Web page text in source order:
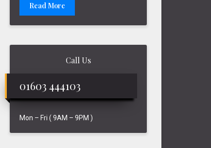
Read More
Call Us
01603 444103
Mon – Fri ( 9AM – 9PM )